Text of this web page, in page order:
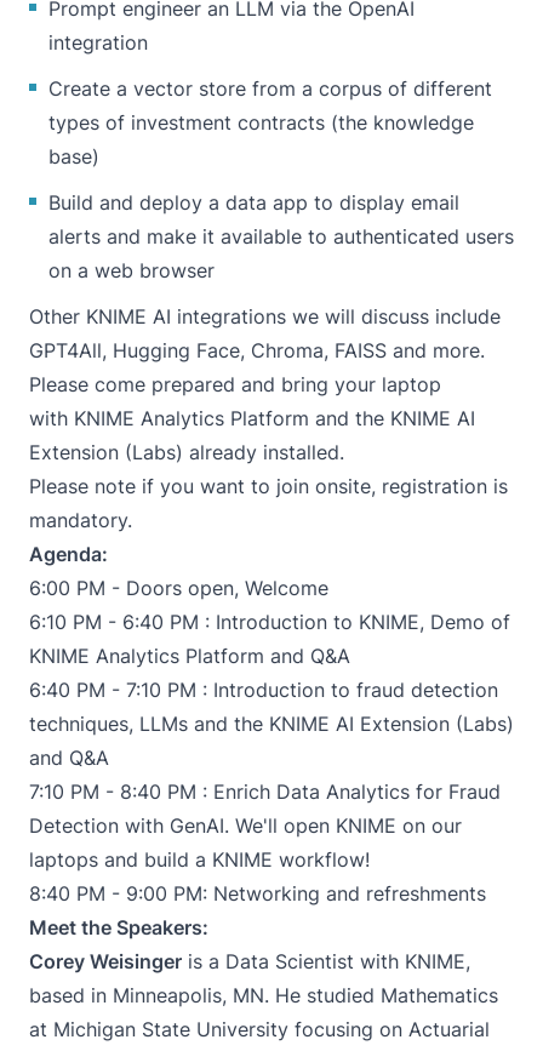
Prompt engineer an LLM via the OpenAI
integration
Create a vector store from a corpus of different
types of investment contracts (the knowledge
base)
Build and deploy a data app to display email
alerts and make it available to authenticated users
on a web browser
Other KNIME AI integrations we will discuss include
GPT4All, Hugging Face, Chroma, FAISS and more.
Please come prepared and bring your laptop
with KNIME Analytics Platform and the KNIME AI
Extension (Labs) already installed.
Please note if you want to join onsite, registration is
mandatory.
Agenda:
6:00 PM - Doors open, Welcome
6:10 PM - 6:40 PM : Introduction to KNIME, Demo of
KNIME Analytics Platform and Q&A
6:40 PM - 7:10 PM : Introduction to fraud detection
techniques, LLMs and the KNIME AI Extension (Labs)
and Q&A
7:10 PM - 8:40 PM : Enrich Data Analytics for Fraud
Detection with GenAI. We'll open KNIME on our
laptops and build a KNIME workflow!
8:40 PM - 9:00 PM: Networking and refreshments
Meet the Speakers:
Corey Weisinger is a Data Scientist with KNIME,
based in Minneapolis, MN. He studied Mathematics
at Michigan State University focusing on Actuarial